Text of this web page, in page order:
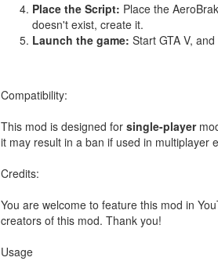
Place the Script: Place the
doesn't exist, create it.
Launch the game: Start GTA V,
Compatibility:
This mod is designed for single-player
it may result in a ban if used in multiplayer
Credits:
You are welcome to feature this mod in
creators of this mod. Thank you!
Usage